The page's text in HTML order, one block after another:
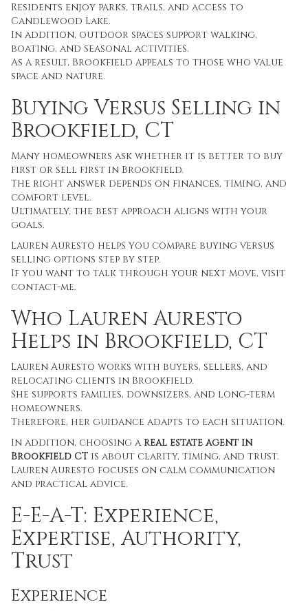
Residents enjoy parks, trails, and access to
Candlewood Lake.
In addition, outdoor spaces support walking,
boating, and seasonal activities.
As a result, Brookfield appeals to those who value
space and nature.
Buying Versus Selling in
Brookfield, CT
Many homeowners ask whether it is better to buy
first or sell first in Brookfield.
The right answer depends on finances, timing, and
comfort level.
Ultimately, the best approach aligns with your
goals.
Lauren Auresto helps you compare buying versus
selling options step by step.
If you want to talk through your next move, visit
contact-me.
Who Lauren Auresto
Helps in Brookfield, CT
Lauren Auresto works with buyers, sellers, and
relocating clients in Brookfield.
She supports families, downsizers, and long-term
homeowners.
Therefore, her guidance adapts to each situation.
In addition, choosing a real estate agent in
Brookfield CT is about clarity, timing, and trust.
Lauren Auresto focuses on calm communication
and practical advice.
E-E-A-T: Experience,
Expertise, Authority,
Trust
Experience